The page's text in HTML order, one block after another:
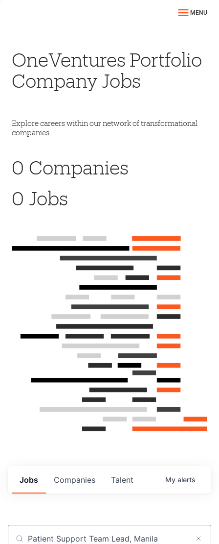
MENU
OneVentures Portfolio
Company Jobs
Explore careers within our network of transformational
companies
0 Companies
0 Jobs
Jobs Companies Talent My alerts